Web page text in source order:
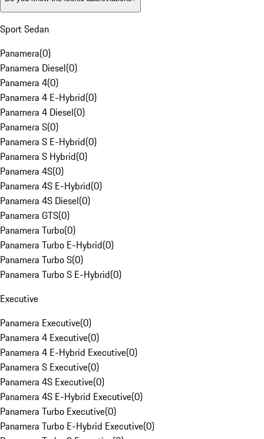
Sport Sedan
Panamera(0)
Panamera Diesel(0)
Panamera 4(0)
Panamera 4 E-Hybrid(0)
Panamera 4 Diesel(0)
Panamera S(0)
Panamera S E-Hybrid(0)
Panamera S Hybrid(0)
Panamera 4S(0)
Panamera 4S E-Hybrid(0)
Panamera 4S Diesel(0)
Panamera GTS(0)
Panamera Turbo(0)
Panamera Turbo E-Hybrid(0)
Panamera Turbo S(0)
Panamera Turbo S E-Hybrid(0)
Executive
Panamera Executive(0)
Panamera 4 Executive(0)
Panamera 4 E-Hybrid Executive(0)
Panamera S Executive(0)
Panamera 4S Executive(0)
Panamera 4S E-Hybrid Executive(0)
Panamera Turbo Executive(0)
Panamera Turbo E-Hybrid Executive(0)